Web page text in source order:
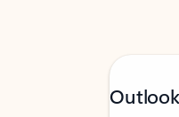
Outlook